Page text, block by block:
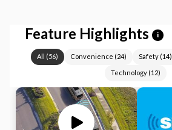
Feature Highlights i
All (56) Convenience (24) Safety(14)
Technology (12)